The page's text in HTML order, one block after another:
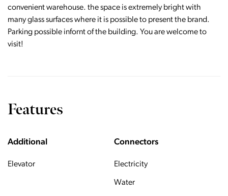
convenient warehouse. the space is extremely bright with
many glass surfaces where it is possible to present the brand.
Parking possible infornt of the building. You are welcome to
visit!
Features
Additional
Elevator
Connectors
Electricity
Water